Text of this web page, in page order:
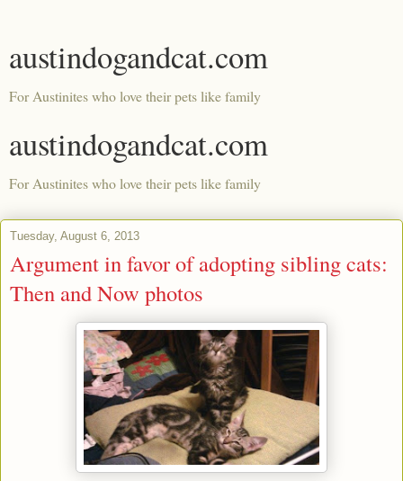
austindogandcat.com
For Austinites who love their pets like family
austindogandcat.com
For Austinites who love their pets like family
Tuesday, August 6, 2013
Argument in favor of adopting sibling cats:
Then and Now photos